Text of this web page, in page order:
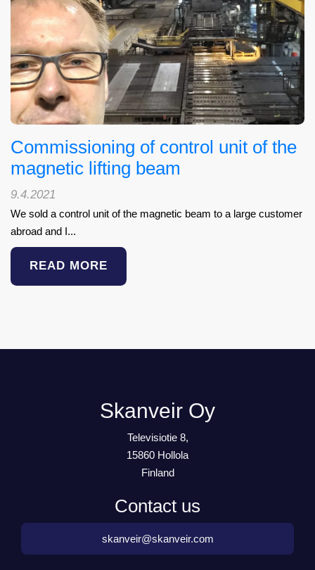
Commissioning of control unit of the
magnetic lifting beam
9.4.2021
We sold a control unit of the magnetic beam to a large customer
abroad and I...
READ MORE
Skanveir Oy
Televisiotie 8,
15860 Hollola
Finland
Contact us
skanveir@skanveir.com